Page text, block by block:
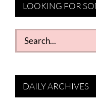
LOOKING FOR
Search
for:
DAILY ARCHIVES